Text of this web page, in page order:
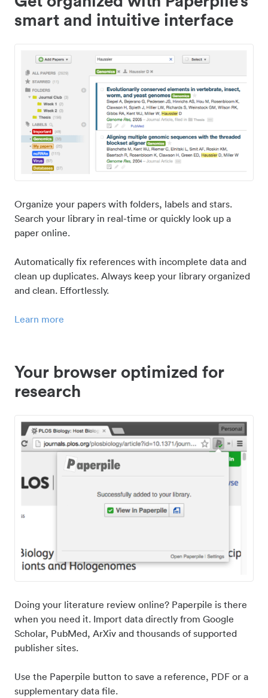
smart and intuitive interface
Organize your papers with folders, labels and stars.
Search your library in real-time or quickly look up a
paper online.
Automatically fix references with incomplete data and
clean up duplicates. Always keep your library organized
and clean. Effortlessly.
Learn more
Your browser optimized for
research
Doing your literature review online? Paperpile is there
when you need it. Import data directly from Google
Scholar, PubMed, ArXiv and thousands of supported
publisher sites.
Use the Paperpile button to save a reference, PDF or a
supplementary data file.